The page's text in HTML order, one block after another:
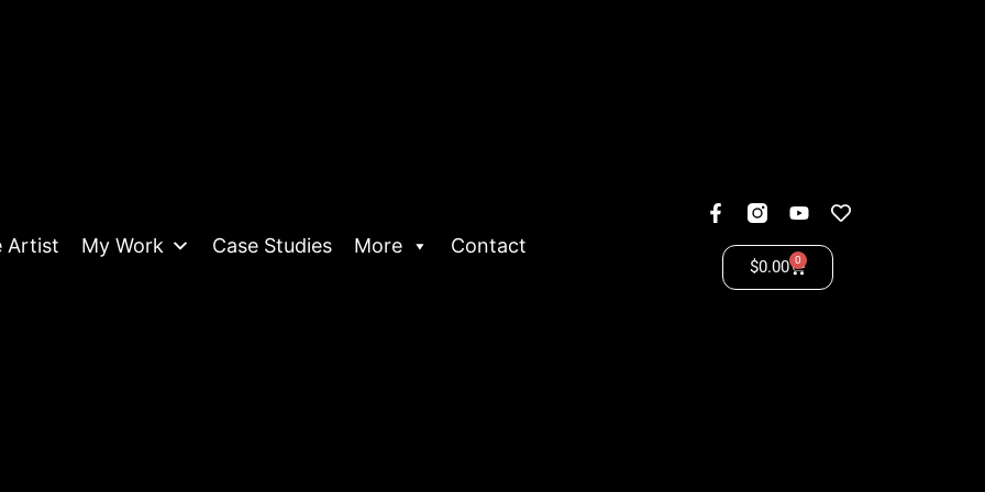
Artist My Work Case Studies More Contact
$0.00 0